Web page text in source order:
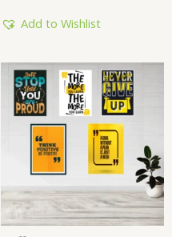
Add to Wishlist